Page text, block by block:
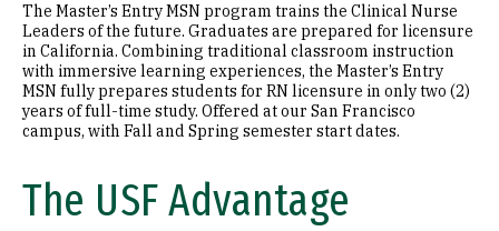
The Master’s Entry MSN program trains the Clinical Nurse
Leaders of the future. Graduates are prepared for licensure
in California. Combining traditional classroom instruction
with immersive learning experiences, the Master’s Entry
MSN fully prepares students for RN licensure in only two (2)
years of full-time study. Offered at our San Francisco
campus, with Fall and Spring semester start dates.
The USF Advantage